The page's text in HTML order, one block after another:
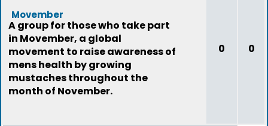
Movember
A group for those who take part
in Movember, a global
movement to raise awareness of
mens health by growing
mustaches throughout the
month of November.
0 0